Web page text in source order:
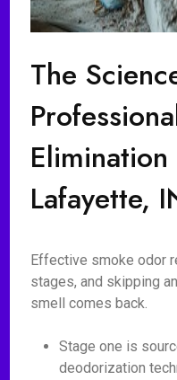
The
Lafayette,
Effective smoke odor
stages, and skipping
smell comes back.
Stage one is
deodorization